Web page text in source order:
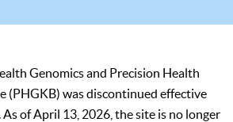
Genomics and Precision Health
(PHGKB) was discontinued effective
of April 13, 2026, the site is no longer